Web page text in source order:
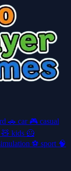
🚗 car 🎮 casual
🧸 kids 🦸
⚽ sport 🧠